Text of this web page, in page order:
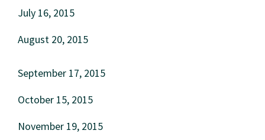
July 16, 2015
August 20, 2015
September 17, 2015
October 15, 2015
November 19, 2015